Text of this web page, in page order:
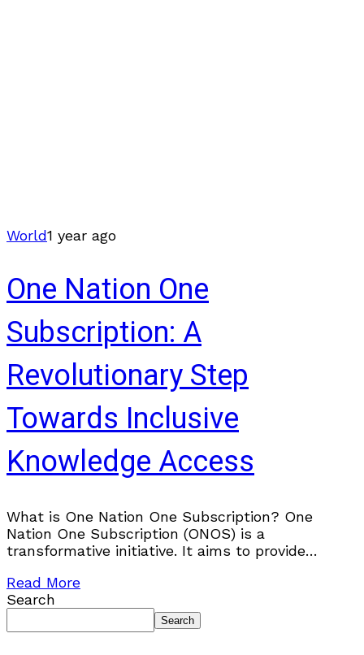
World1 year ago
One Nation One
Subscription: A
Revolutionary Step
Towards Inclusive
Knowledge Access
What is One Nation One Subscription? One
Nation One Subscription (ONOS) is a
transformative initiative. It aims to provide
citizens. Whether you are
Read More
Search
Search